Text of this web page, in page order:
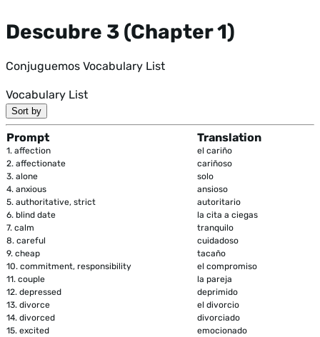
Descubre 3 (Chapter 1)
Conjuguemos Vocabulary List
Vocabulary List
Sort by
Prompt Translation
1. affection
el cariño
2. affectionate
cariñoso
3. alone
solo
4. anxious
ansioso
5. authoritative, strict
autoritario
6. blind date
la cita a ciegas
7. calm
tranquilo
8. careful
cuidadoso
9. cheap
tacaño
10. commitment, responsibility
el compromiso
11. couple
la pareja
12. depressed
deprimido
13. divorce
el divorcio
14. divorced
divorciado
15. excited
emocionado